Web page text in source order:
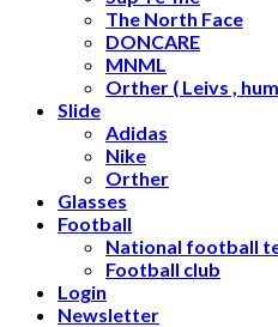
The North Face
DONCARE
MNML
Orther ( Leivs ,
Slide
Adidas
Nike
Orther
Glasses
Football
National football
Football club
Login
Newsletter